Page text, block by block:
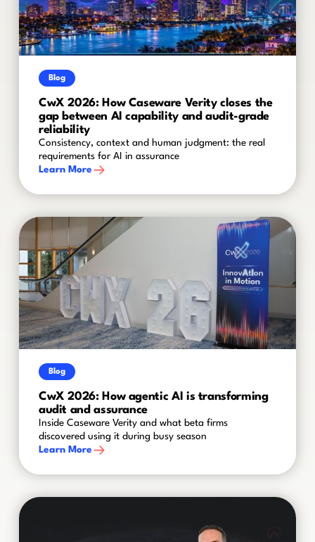
Blog
CwX 2026: How Caseware Verity closes the
gap between AI capability and audit-grade
reliability
Consistency, context and human judgment: the real
requirements for AI in assurance
Learn More
Blog
CwX 2026: How agentic AI is transforming
audit and assurance
Inside Caseware Verity and what beta firms
discovered using it during busy season
Learn More